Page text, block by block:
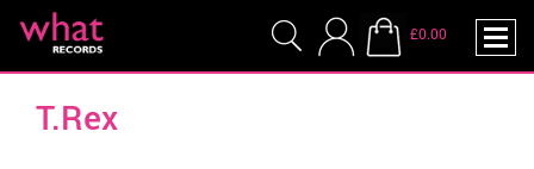
£0.00
T.Rex